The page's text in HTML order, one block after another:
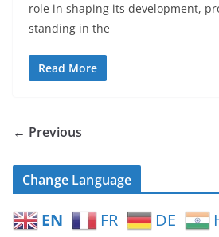
role in shaping its development,
standing in the
Read More
← Previous
Change Language
EN FR DE